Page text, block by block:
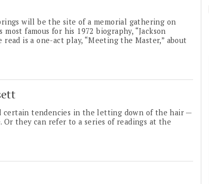
will be the site of a memorial gathering on
famous for his 1972 biography, “Jackson
is a one-act play, “Meeting the Master,” about
tendencies in the letting down of the hair —
Or they can refer to a series of readings at the